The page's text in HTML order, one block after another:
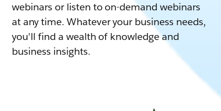
webinars or listen to on-demand webinars
at any time. Whatever your business needs,
you'll find a wealth of knowledge and
business insights.